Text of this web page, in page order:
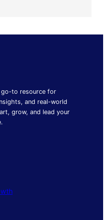
go-to resource for
and real-world
grow, and lead your